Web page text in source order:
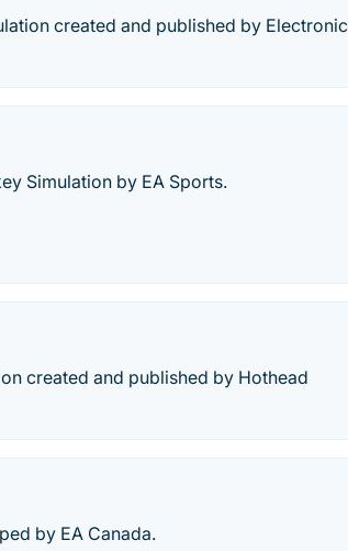
created and published by Electronic
Simulation by EA Sports.
created and published by Hothead
by EA Canada.